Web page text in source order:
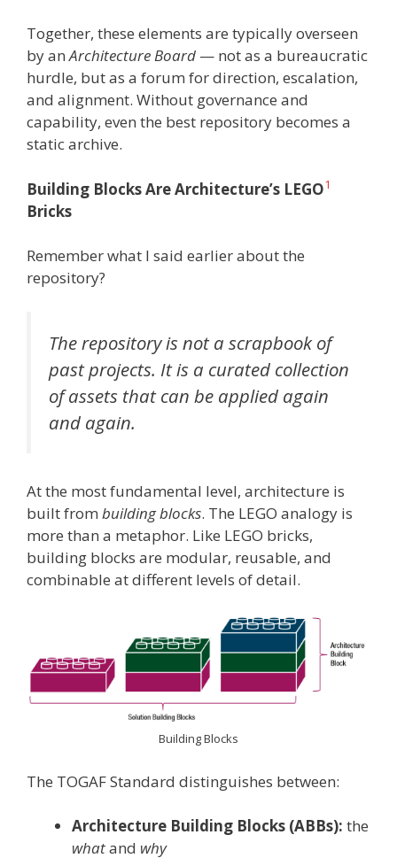
Together, these elements are typically overseen
by anArchitecture Board — not as a bureaucratic
hurdle, but as a forum for direction, escalation,
and alignment. Without governance and
capability, even the best repository becomes a
static archive.
Building Blocks Are Architecture’s LEGO1
Bricks
Remember what I said earlier about the
repository?
The repository is not a scrapbook of
past projects. It is a curated collection
of assets that can be applied again
and again.
At the most fundamental level, architecture is
built from building blocks. The LEGO analogy is
more than a metaphor. Like LEGO bricks,
building blocks are modular, reusable, and
combinable at different levels of detail.
Building Blocks
The TOGAF Standard distinguishes between:
Architecture Building Blocks (ABBs): the
whatand why